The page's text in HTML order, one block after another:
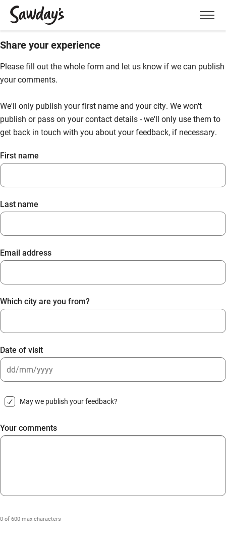
Menu
Share your experience
Please fill out the whole form and let us know if we can publish
your comments.
We'll only publish your first name and your city. We won't
publish or pass on your contact details - we'll only use them to
get back in touch with you about your feedback, if necessary.
First name
Last name
Email address
Which city are you from?
Date of visit
slash
slash
YYYY
May we publish your feedback?
Your comments
0 of 600 max characters